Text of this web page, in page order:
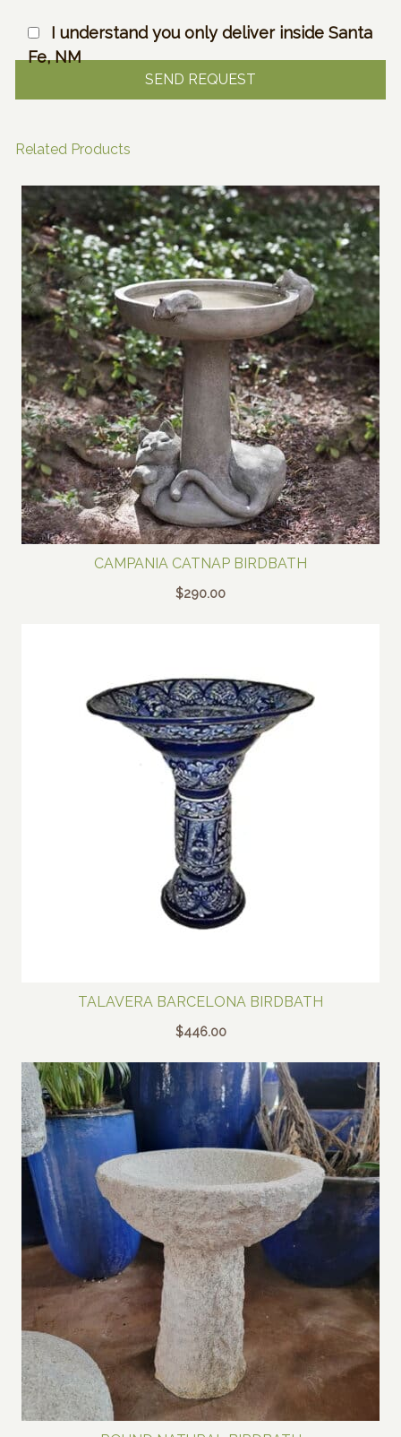
I understand you only deliver inside Santa
Fe, NM
Related Products
CAMPANIA CATNAP BIRDBATH
$290.00
TALAVERA BARCELONA BIRDBATH
$446.00